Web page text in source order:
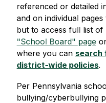
referenced or detailed
and on individual
"School Board" page
where you can search
district-wide policies.
Per Pennsylvania
bullying/cyberbullying